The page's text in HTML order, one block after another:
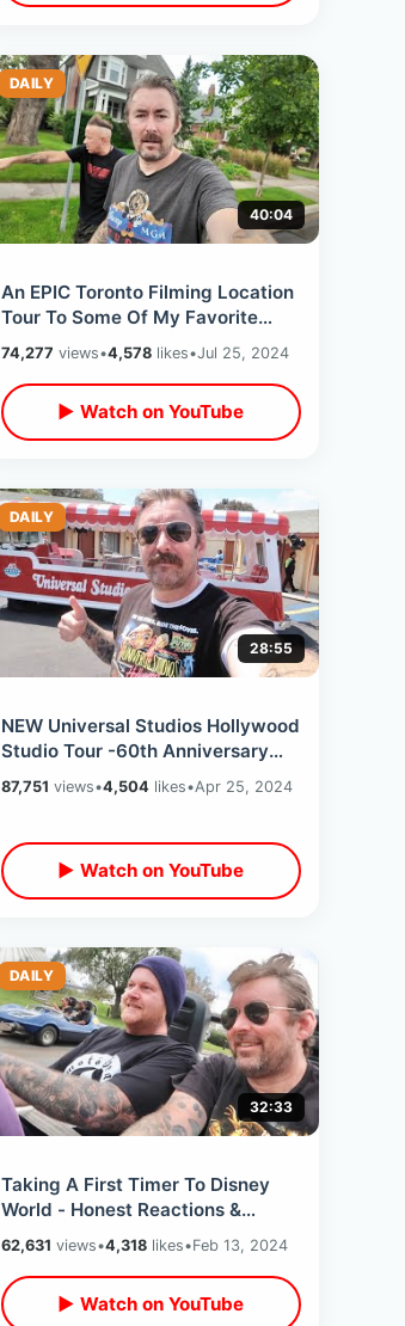
DAILY
40:04
An EPIC Toronto Filming Location
Tour To Some Of My Favorite
Movies- Unexpected Access &
Bad Weather
74,277 views•4,578likes•Jul 25, 2024
▶ Watch on YouTube
DAILY
28:55
NEW Universal Studios Hollywood
Studio Tour -60th Anniversary
Preview / Glamor Tram & Backlot
Access
87,751 views•4,504 likes•Apr 25, 2024
▶ Watch on YouTube
DAILY
32:33
Taking A First Timer To Disney
World - Honest Reactions &
Experience From Someone Who’s
Never Been
62,631 views•4,318likes•Feb 13, 2024
▶ Watch on YouTube